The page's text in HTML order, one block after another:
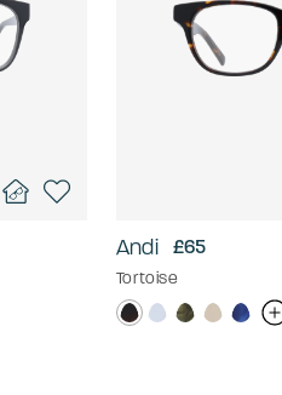
Andi £65
Tortoise